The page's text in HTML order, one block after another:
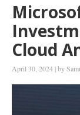
Cloud
April 30, 2024 |by